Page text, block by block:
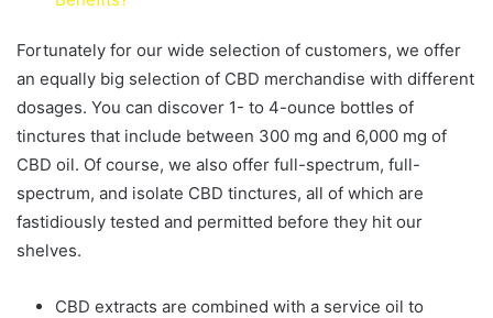
Fortunately for our wide selection of customers, we offer
an equally big selection of CBD merchandise with different
dosages. You can discover 1- to 4-ounce bottles of
tinctures that include between 300 mg and 6,000 mg of
CBD oil. Of course, we also offer full-spectrum, full-
spectrum, and isolate CBD tinctures, all of which are
fastidiously tested and permitted before they hit our
shelves.
CBD extracts are combined with a service oil to